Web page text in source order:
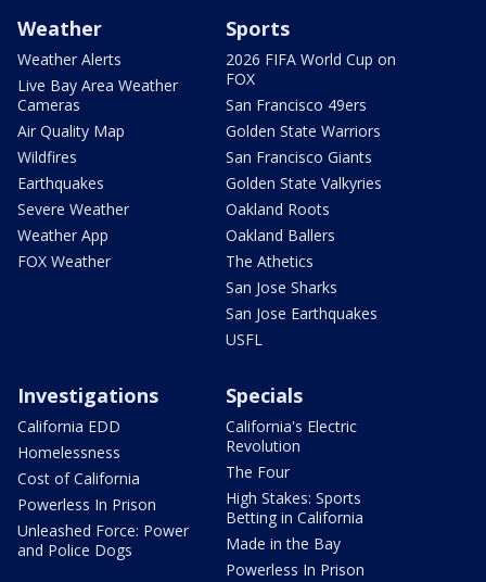
Weather
Weather Alerts
Live Bay Area Weather
Cameras
Air Quality Map
Wildfires
Earthquakes
Severe Weather
Weather App
FOX Weather
Sports
2026 FIFA World Cup on
FOX
San Francisco 49ers
Golden State Warriors
San Francisco Giants
Golden State Valkyries
Oakland Roots
Oakland Ballers
The Athetics
San Jose Sharks
San Jose Earthquakes
USFL
Investigations
California EDD
Homelessness
Cost of California
Powerless In Prison
Unleashed Force: Power
and Police Dogs
Specials
California's Electric
Revolution
The Four
High Stakes: Sports
Betting in California
Made in the Bay
Powerless In Prison